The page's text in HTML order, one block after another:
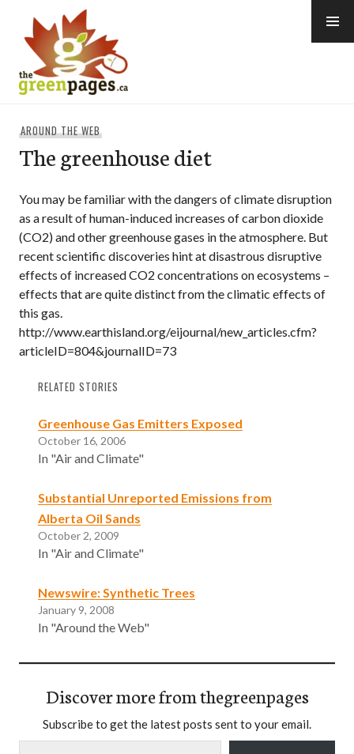
content
AROUND THE WEB
The greenhouse diet
You may be familiar with the dangers of climate disruption
as a result of human-induced increases of carbon dioxide
(CO2) and other greenhouse gases in the atmosphere. But
recent scientific discoveries hint at disastrous disruptive
effects of increased CO2 concentrations on ecosystems –
effects that are quite distinct from the climatic effects of
this gas.
http://www.earthisland.org/eijournal/new_articles.cfm?
articleID=804&journalID=73
RELATED STORIES
Greenhouse Gas Emitters Exposed
October 16, 2006
In "Air and Climate"
Substantial Unreported Emissions from
Alberta Oil Sands
October 2, 2009
In "Air and Climate"
Newswire: Synthetic Trees
January 9, 2008
In "Around the Web"
Discover more from thegreenpages
Subscribe to get the latest posts sent to your email.
Type your email…